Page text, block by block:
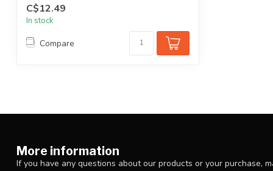
C$12.49
In stock
Compare
More information
If you have any questions about our products or your purchase,